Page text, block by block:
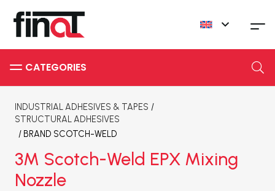
INDUSTRIAL ADHESIVES & TAPES /
STRUCTURAL ADHESIVES
/ BRAND SCOTCH-WELD
3M Scotch-Weld EPX Mixing
Nozzle